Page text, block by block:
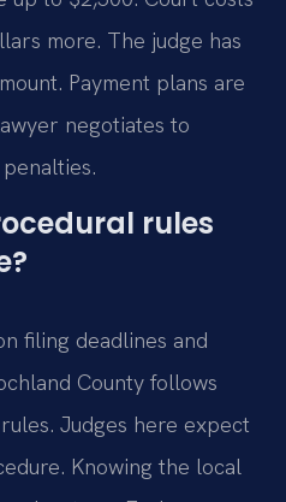
more. The judge has
Payment plans are
negotiates to
rules
filing deadlines and
County follows
Judges here expect
Knowing the local